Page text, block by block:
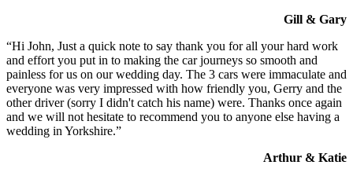
Gill & Gary
“Hi John, Just a quick note to say thank you for all your hard work
and effort you put in to making the car journeys so smooth and
painless for us on our wedding day. The 3 cars were immaculate and
everyone was very impressed with how friendly you, Gerry and the
other driver (sorry I didn't catch his name) were. Thanks once again
and we will not hesitate to recommend you to anyone else having a
wedding in Yorkshire.”
Arthur & Katie